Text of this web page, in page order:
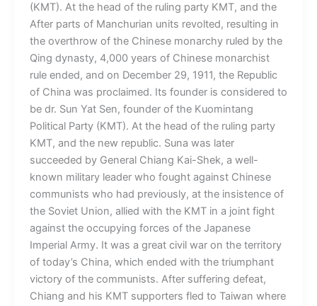
(KMT). At the head of the ruling party KMT, and the
After parts of Manchurian units revolted, resulting in
the overthrow of the Chinese monarchy ruled by the
Qing dynasty, 4,000 years of Chinese monarchist
rule ended, and on December 29, 1911, the Republic
of China was proclaimed. Its founder is considered to
be dr. Sun Yat Sen, founder of the Kuomintang
Political Party (KMT). At the head of the ruling party
KMT, and the new republic. Suna was later
succeeded by General Chiang Kai-Shek, a well-
known military leader who fought against Chinese
communists who had previously, at the insistence of
the Soviet Union, allied with the KMT in a joint fight
against the occupying forces of the Japanese
Imperial Army. It was a great civil war on the territory
of today’s China, which ended with the triumphant
victory of the communists. After suffering defeat,
Chiang and his KMT supporters fled to Taiwan where